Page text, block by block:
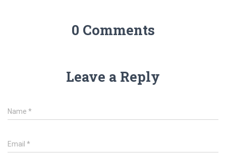
0 Comments
Leave a Reply
Name *
Email *